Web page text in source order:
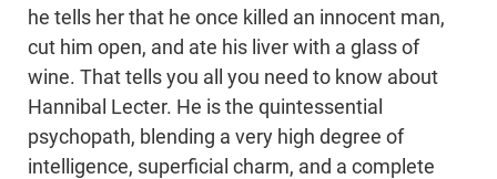
he tells her that he once killed an innocent man,
cut him open, and ate his liver with a glass of
wine. That tells you all you need to know about
Hannibal Lecter. He is the quintessential
psychopath, blending a very high degree of
intelligence, superficial charm, and a complete